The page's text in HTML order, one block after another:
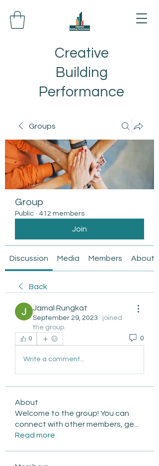
Creative
Building
Performance
Groups
Group
Public · 412 members
Join
Discussion Media Members About
Back
Jamal Rungkat
September 29, 2023 · joined
the group.
0 0
Write a comment...
About
Welcome to the group! You can
connect with other members, ge
Read more